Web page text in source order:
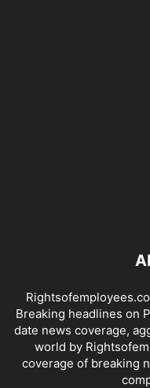
Breaking headlines on
date news coverage,
world by
coverage of breaking